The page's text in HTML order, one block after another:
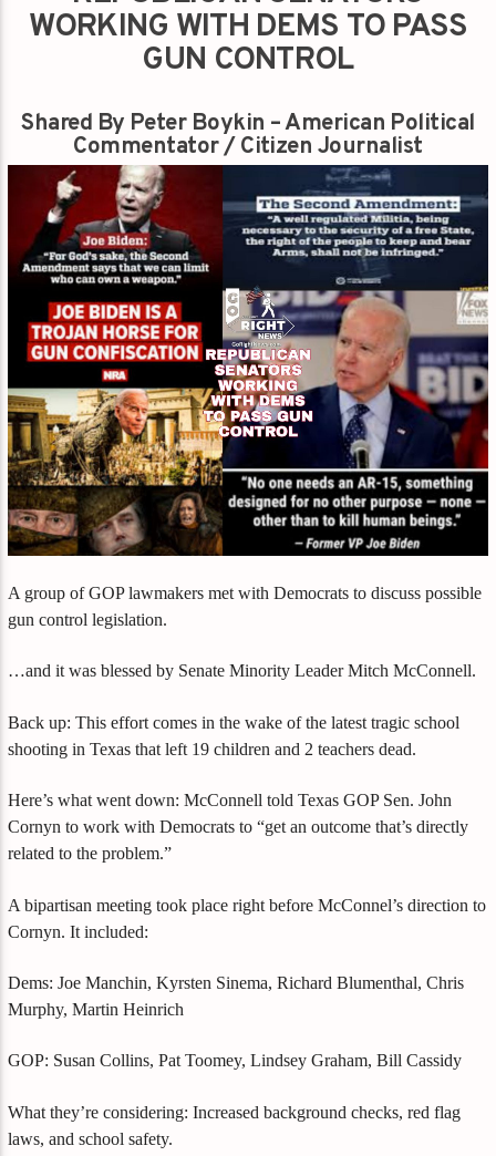
WORKING WITH DEMS TO PASS
GUN CONTROL
Shared By Peter Boykin – American Political
Commentator / Citizen Journalist
A group of GOP lawmakers met with Democrats to discuss possible
gun control legislation.
…and it was blessed by Senate Minority Leader Mitch McConnell.
Back up: This effort comes in the wake of the latest tragic school
shooting in Texas that left 19 children and 2 teachers dead.
Here’s what went down: McConnell told Texas GOP Sen. John
Cornyn to work with Democrats to “get an outcome that’s directly
related to the problem.”
A bipartisan meeting took place right before McConnel’s direction to
Cornyn. It included:
Dems: Joe Manchin, Kyrsten Sinema, Richard Blumenthal, Chris
Murphy, Martin Heinrich
GOP: Susan Collins, Pat Toomey, Lindsey Graham, Bill Cassidy
What they’re considering: Increased background checks, red flag
laws, and school safety.